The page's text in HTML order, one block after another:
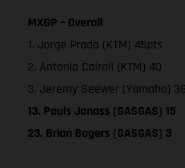
MXGP – Overall
1. Jorge Prado (KTM) 45pts
2. Antonio Cairoli (KTM) 40
3. Jeremy Seewer (Yamaha) 38
13. Pauls Jonass (GASGAS) 15
23. Brian Bogers (GASGAS) 3